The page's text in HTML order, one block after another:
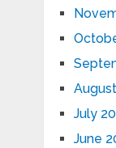
July
June